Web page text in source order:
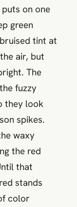
on one
green
tint at
air, but
The
fuzzy
they look
spikes.
waxy
the red
that
stands
color